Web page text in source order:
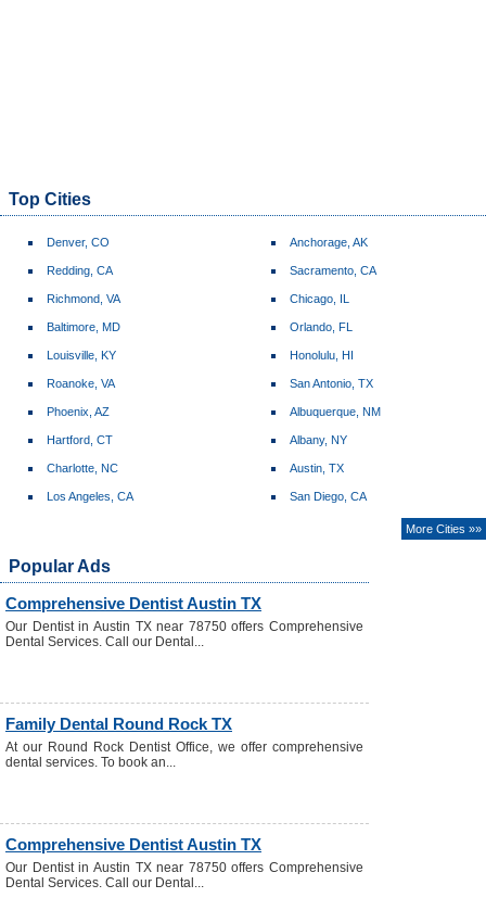
Top Cities
Denver, CO
Redding, CA
Richmond, VA
Baltimore, MD
Louisville, KY
Roanoke, VA
Phoenix, AZ
Hartford, CT
Charlotte, NC
Los Angeles, CA
Anchorage, AK
Sacramento, CA
Chicago, IL
Orlando, FL
Honolulu, HI
San Antonio, TX
Albuquerque, NM
Albany, NY
Austin, TX
San Diego, CA
More Cities »»
Popular Ads
Comprehensive Dentist Austin TX
Our Dentist in Austin TX near 78750 offers Comprehensive
Dental Services. Call our Dental...
Family Dental Round Rock TX
At our Round Rock Dentist Office, we offer comprehensive
dental services. To book an...
Comprehensive Dentist Austin TX
Our Dentist in Austin TX near 78750 offers Comprehensive
Dental Services. Call our Dental...